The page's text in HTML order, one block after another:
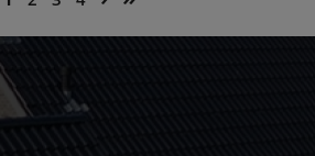
page
page